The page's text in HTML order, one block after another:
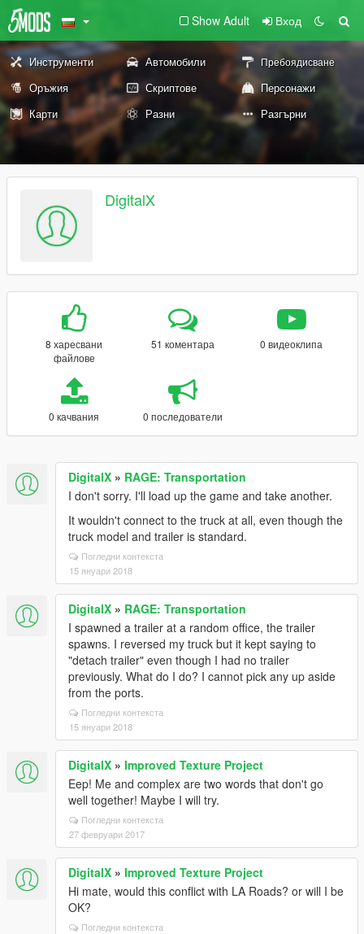
Show Adult Вход
Инструменти Автомобили Пребоядисване
Оръжия Скриптове
Персонажи
Карти
Разни Разгърни
DigitalX
8 харесвани
файлове
51 коментара 0 видеоклипа
0 качвания 0 последователи
DigitalX » RAGE: Transportation
I don't sorry. I'll load up the game and take another.
It wouldn't connect to the truck at all, even though the
truck model and trailer is standard.
Погледни контекста
15 януари 2018
DigitalX » RAGE: Transportation
I spawned a trailer at a random office, the trailer
spawns. I reversed my truck but it kept saying to
"detach trailer" even though I had no trailer
previously. What do I do? I cannot pick any up aside
from the ports.
Погледни контекста
15 януари 2018
DigitalX » Improved Texture Project
Eep! Me and complex are two words that don't go
well together! Maybe I will try.
Погледни контекста
27 февруари 2017
DigitalX » Improved Texture Project
Hi mate, would this conflict with LA Roads? or will I be
OK?
Погледни контекста